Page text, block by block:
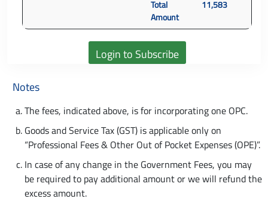
Total
Amount
11,583
Notes
The fees, indicated above, is for incorporating one OPC.
Goods and Service Tax (GST) is applicable only on
“Professional Fees & Other Out of Pocket Expenses (OPE)”.
In case of any change in the Government Fees, you may
be required to pay additional amount or we will refund the
excess amount.